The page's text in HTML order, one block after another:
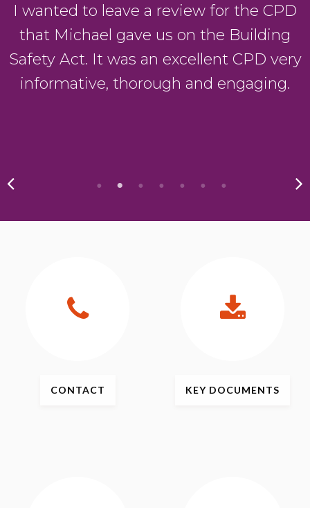
I wanted to leave a review for the CPD
that Michael gave us on the Building
Safety Act. It was an excellent CPD very
informative, thorough and engaging.
CONTACT KEY DOCUMENTS